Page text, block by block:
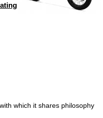
which it shares philosophy